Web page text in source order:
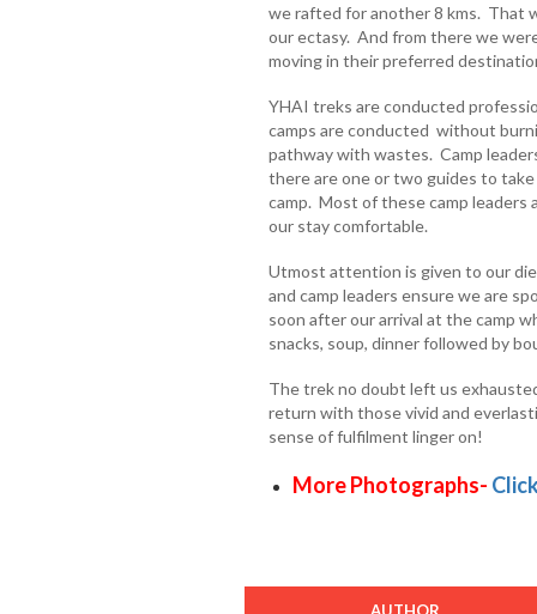
we rafted for another 8 kms. That
our ectasy. And from there we
moving in their preferred
YHAI treks are conducted
camps are conducted without
pathway with wastes. Camp
there are one or two guides to
camp. Most of these camp leaders
our stay comfortable.
Utmost attention is given to our
and camp leaders ensure we are
soon after our arrival at the camp
snacks, soup, dinner followed by
The trek no doubt left us
return with those vivid and
sense of fulfilment linger on!
More Photographs-
AUTHOR